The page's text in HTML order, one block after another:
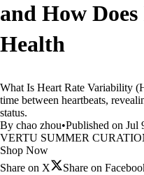
and How
Health
What Is Heart Rate Variability
time between heartbeats,
status.
By chao zhou•Published on Jul
VERTU SUMMER
Shop Now
Share on X
Share on